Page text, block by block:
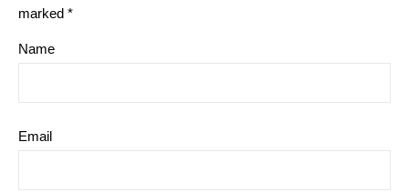
marked *
Name
Email